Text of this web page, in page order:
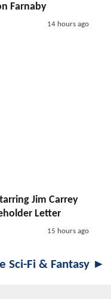
Farnaby
14 hours ago
Jim Carrey
Letter
15 hours ago
Sci-Fi & Fantasy ►